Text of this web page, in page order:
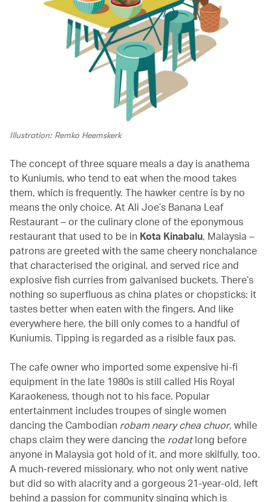
Illustration: Remko Heemskerk
The concept of three square meals a day is anathema
to Kuniumis, who tend to eat when the mood takes
them, which is frequently. The hawker centre is by no
means the only choice. At Ali Joe’s Banana Leaf
Restaurant – or the culinary clone of the eponymous
restaurant that used to be in Kota Kinabalu, Malaysia –
patrons are greeted with the same cheery nonchalance
that characterised the original, and served rice and
explosive fish curries from galvanised buckets. There’s
nothing so superfluous as china plates or chopsticks: it
tastes better when eaten with the fingers. And like
everywhere here, the bill only comes to a handful of
Kuniumis. Tipping is regarded as a risible faux pas.
The cafe owner who imported some expensive hi-fi
equipment in the late 1980s is still called His Royal
Karaokeness, though not to his face. Popular
entertainment includes troupes of single women
dancing the Cambodian robam neary chea chuor, while
chaps claim they were dancing the rodatlong before
anyone in Malaysia got hold of it, and more skilfully, too.
A much-revered missionary, who not only went native
but did so with alacrity and a gorgeous 21-year-old, left
behind a passion for community singing which is